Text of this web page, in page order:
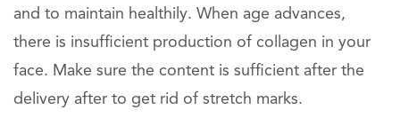
and to maintain healthily. When age advances,
there is insufficient production of collagen in your
face. Make sure the content is sufficient after the
delivery after to get rid of stretch marks.